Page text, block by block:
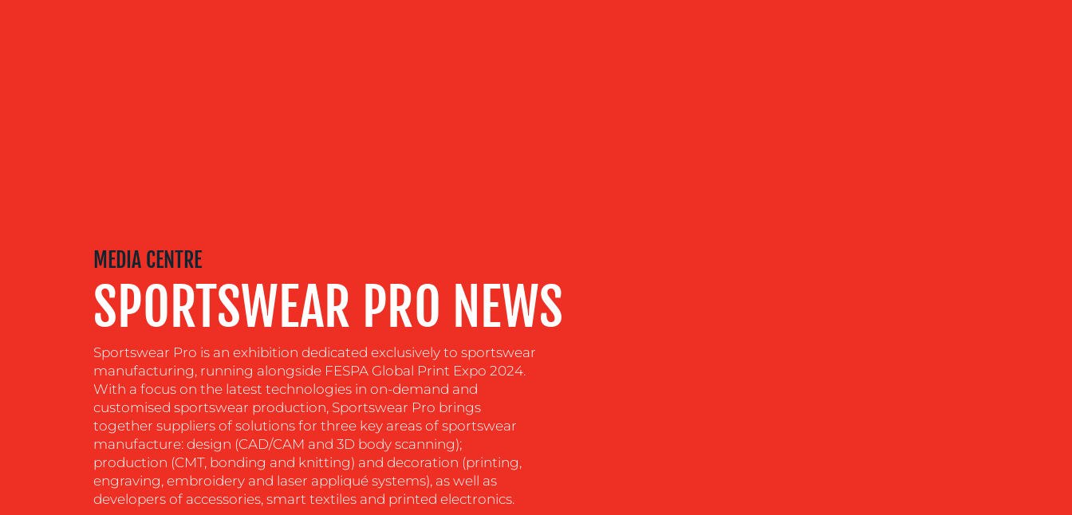
MEDIA
CENTRE
RESOURCES
CONTACT
MEDIA CENTRE
SPORTSWEAR PRO NEWS
Sportswear Pro is an exhibition dedicated exclusively to sportswear
manufacturing, running alongside FESPA Global Print Expo 2024.
With a focus on the latest technologies in on-demand and
customised sportswear production, Sportswear Pro brings
together suppliers of solutions for three key areas of sportswear
manufacture: design (CAD/CAM and 3D body scanning);
production (CMT, bonding and knitting) and decoration (printing,
engraving, embroidery and laser appliqué systems), as well as
developers of accessories, smart textiles and printed electronics.